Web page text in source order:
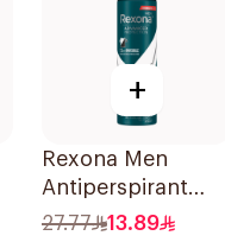
+
Rexona Men
Antiperspirant
Deodorant Spray
27.77 13.89